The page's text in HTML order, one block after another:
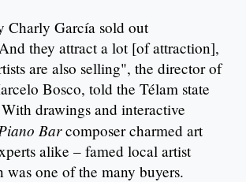
Charly García sold out
they attract a lot [of attraction],
are also selling", the director of
Bosco, told the Télam state
drawings and interactive
Barcomposer charmed art
alike – famed local artist
one of the many buyers.